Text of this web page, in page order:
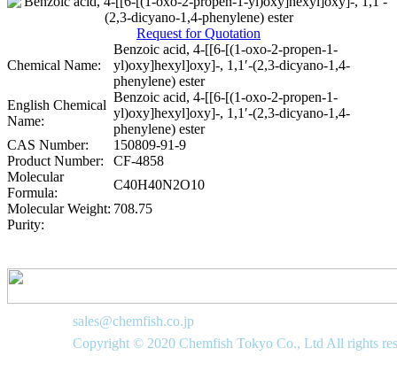
Request for Quotation
Chemical Name:
Benzoic acid, 4-[[6-[(1-oxo-2-propen-1-
yl)oxy]hexyl]oxy]-, 1,1′-(2,3-dicyano-1,4-
phenylene) ester
English Chemical
Name:
Benzoic acid, 4-[[6-[(1-oxo-2-propen-1-
yl)oxy]hexyl]oxy]-, 1,1′-(2,3-dicyano-1,4-
phenylene) ester
CAS Number:
150809-91-9
Product Number:
CF-4858
Molecular
Formula:
C40H40N2O10
Molecular Weight: 708.75
Purity:
sales@chemfish.co.jp
Copyright © 2020 Chemfish Tokyo Co., Ltd All rights